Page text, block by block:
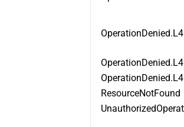
ResourceNotFound